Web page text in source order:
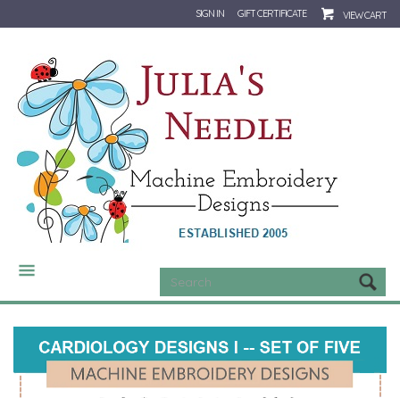
SIGN IN GIFT CERTIFICATE VIEW CART
CATEGORIES